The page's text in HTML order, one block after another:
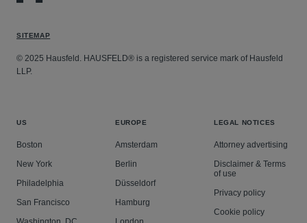
SITEMAP
© 2025 Hausfeld. HAUSFELD® is a registered service mark of Hausfeld
LLP.
US
Boston
New York
Philadelphia
San Francisco
EUROPE
Amsterdam
Berlin
Düsseldorf
Hamburg
LEGAL NOTICES
Attorney advertising
Disclaimer & Terms
of use
Privacy policy
Cookie policy